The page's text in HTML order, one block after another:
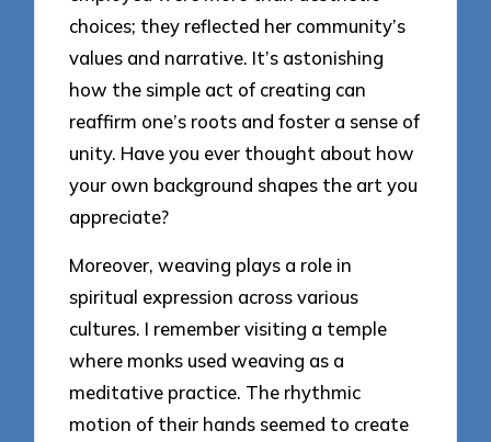
choices; they reflected her community’s
values and narrative. It’s astonishing
how the simple act of creating can
reaffirm one’s roots and foster a sense of
unity. Have you ever thought about how
your own background shapes the art you
appreciate?
Moreover, weaving plays a role in
spiritual expression across various
cultures. I remember visiting a temple
where monks used weaving as a
meditative practice. The rhythmic
motion of their hands seemed to create